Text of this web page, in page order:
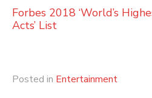
Forbes 2018 ‘World’s
Acts’ List
Posted in Entertainment